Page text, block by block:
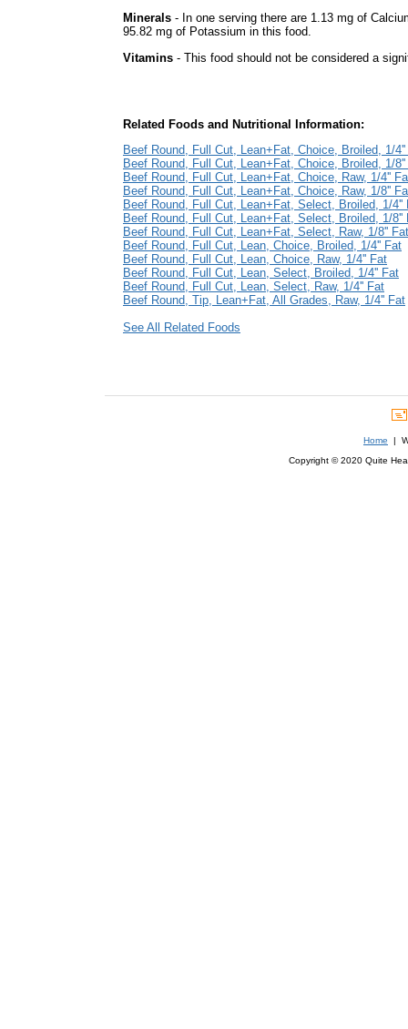
Minerals - In one serving there are 1.13 mg of
95.82 mg of Potassium in this food.
Vitamins - This food should not be considered a
Related Foods and Nutritional Information:
Beef Round, Full Cut, Lean+Fat, Choice, Broiled, 1/
Beef Round, Full Cut, Lean+Fat, Choice, Broiled, 1/
Beef Round, Full Cut, Lean+Fat, Choice, Raw, 1/4''
Beef Round, Full Cut, Lean+Fat, Choice, Raw, 1/8''
Beef Round, Full Cut, Lean+Fat, Select, Broiled, 1/4''
Beef Round, Full Cut, Lean+Fat, Select, Broiled, 1/8''
Beef Round, Full Cut, Lean+Fat, Select, Raw, 1/8'' Fat
Beef Round, Full Cut, Lean, Choice, Broiled, 1/4'' Fat
Beef Round, Full Cut, Lean, Choice, Raw, 1/4'' Fat
Beef Round, Full Cut, Lean, Select, Broiled, 1/4'' Fat
Beef Round, Full Cut, Lean, Select, Raw, 1/4'' Fat
Beef Round, Tip, Lean+Fat, All Grades, Raw, 1/4'' Fat
See All Related Foods
Home |
Copyright © 2020 Quite